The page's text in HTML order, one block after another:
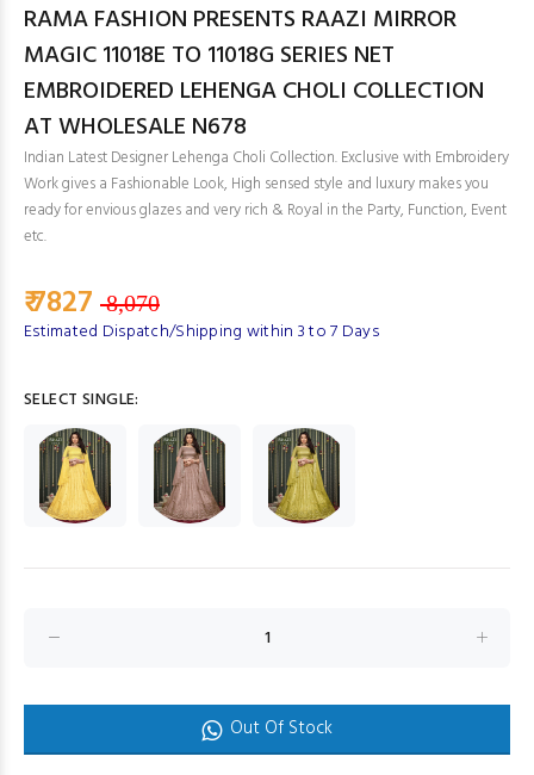
RAMA FASHION PRESENTS RAAZI MIRROR
MAGIC 11018E TO 11018G SERIES NET
EMBROIDERED LEHENGA CHOLI COLLECTION
AT WHOLESALE N678
Indian Latest Designer Lehenga Choli Collection. Exclusive with Embroidery
Work gives a Fashionable Look, High sensed style and luxury makes you
ready for envious glazes and very rich & Royal in the Party, Function, Event
etc.
₹ 7827 8,070
Estimated Dispatch/Shipping within 3 to 7 Days
SELECT SINGLE:
Out Of Stock